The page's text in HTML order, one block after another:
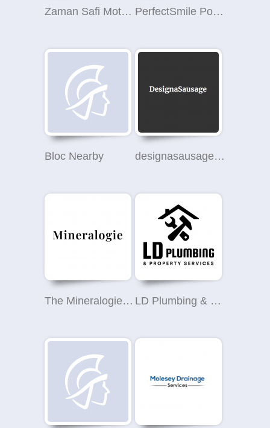
Zaman Safi Motors PerfectSmile Polski Dentysta Londyn
Bloc Nearby designasausage.com
The Mineralogie Company LD Plumbing & Property Services